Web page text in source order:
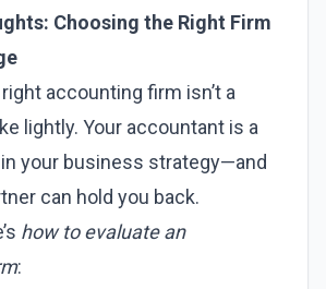
Choosing the Right Firm
accounting firm isn’t a
lightly. Your accountant is a
your business strategy—and
can hold you back.
how to evaluate an
: